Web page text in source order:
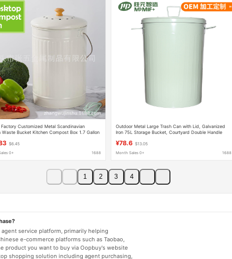
Factory Customized Metal Scandinavian
Waste Bucket Kitchen Compost Box 1.7 Gallon
$6.45
0+ 1688
Outdoor Metal Large Trash Can with Lid, Galvanized
Iron 75L Storage Bucket, Courtyard Double Handle
¥78.6 $13.05
Month Sales 0+ 1688
1 2 3 4
service platform, primarily helping
e-commerce platforms such as Taobao,
product you want to buy via Oopbuy's website
shopping solution including agent purchasing,